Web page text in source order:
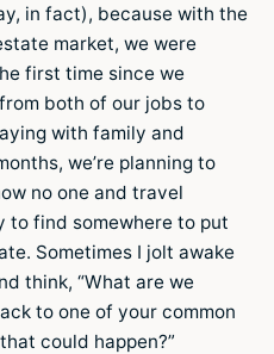
in fact), because with the
market, we were
first time since we
both of our jobs to
with family and
we’re planning to
no one and travel
to find somewhere to put
Sometimes I jolt awake
think, “What are we
to one of your common
could happen?”